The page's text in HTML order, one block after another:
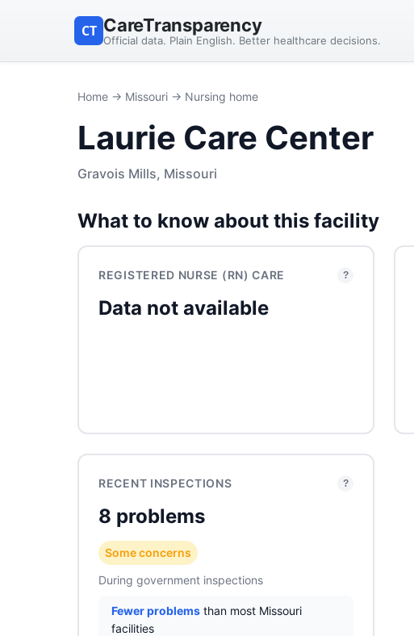
CT CareTransparency
Official data. Plain English. Better healthcare decisions.
Home → Missouri → Nursing home
Laurie Care Center
Gravois Mills, Missouri
What to know about this facility
REGISTERED NURSE (RN) CARE ?
Data not available
RECENT INSPECTIONS ?
8 problems
Some concerns
During government inspections
Fewer problems than most Missouri
facilities